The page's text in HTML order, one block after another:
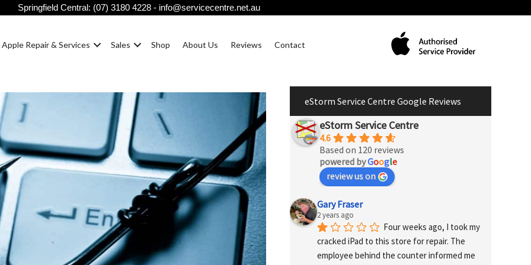
Springfield Central: (07) 3180 4228- info@servicecentre.net.au
Apple Repair & Services Sales Shop About Us Reviews Contact
eStorm Service Centre Google Reviews
eStorm Service Centre
4.6
Based on 120 reviews
powered byGoogle
review us on
Gary Fraser
2 years ago
Four weeks ago, I took my
cracked iPad to this store for repair. The
employee behind the counter informed me